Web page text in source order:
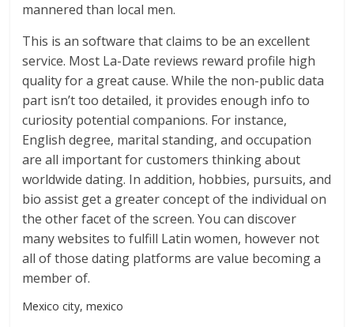
mannered than local men.
This is an software that claims to be an excellent
service. Most La-Date reviews reward profile high
quality for a great cause. While the non-public data
part isn’t too detailed, it provides enough info to
curiosity potential companions. For instance,
English degree, marital standing, and occupation
are all important for customers thinking about
worldwide dating. In addition, hobbies, pursuits, and
bio assist get a greater concept of the individual on
the other facet of the screen. You can discover
many websites to fulfill Latin women, however not
all of those dating platforms are value becoming a
member of.
Mexico city, mexico